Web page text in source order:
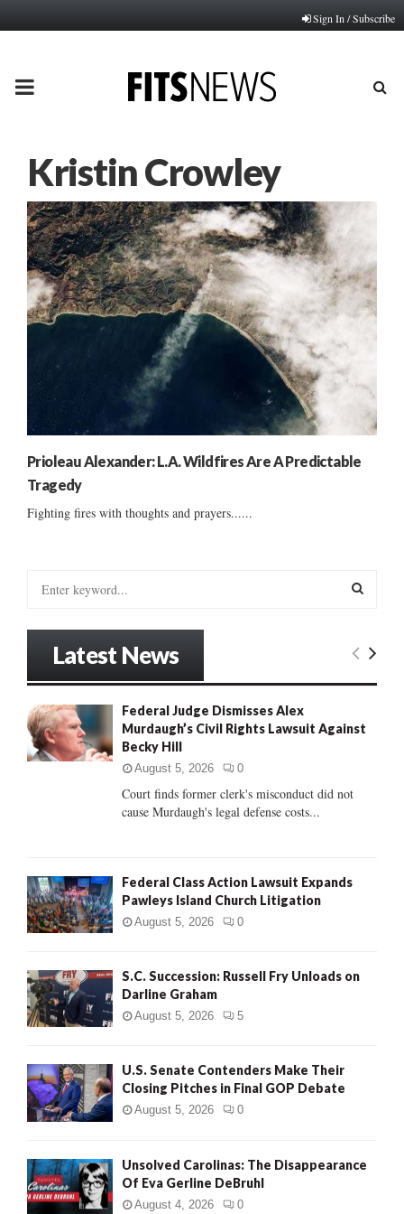
Sign In / Subscribe
PRIMARY
Kristin Crowley
Prioleau Alexander: L.A. Wildfires Are A Predictable
Tragedy
Fighting fires with thoughts and prayers......
o
r
:
E
R
H
Latest News
Federal Judge Dismisses Alex
Murdaugh’s Civil Rights Lawsuit Against
Becky Hill
August 5, 2026 0
Court finds former clerk's misconduct did not
cause Murdaugh's legal defense costs...
Federal Class Action Lawsuit Expands
Pawleys Island Church Litigation
August 5, 2026 0
S.C. Succession: Russell Fry Unloads on
Darline Graham
August 5, 2026 5
U.S. Senate Contenders Make Their
Closing Pitches in Final GOP Debate
August 5, 2026 0
Unsolved Carolinas: The Disappearance
Of Eva Gerline DeBruhl
August 4, 2026 0